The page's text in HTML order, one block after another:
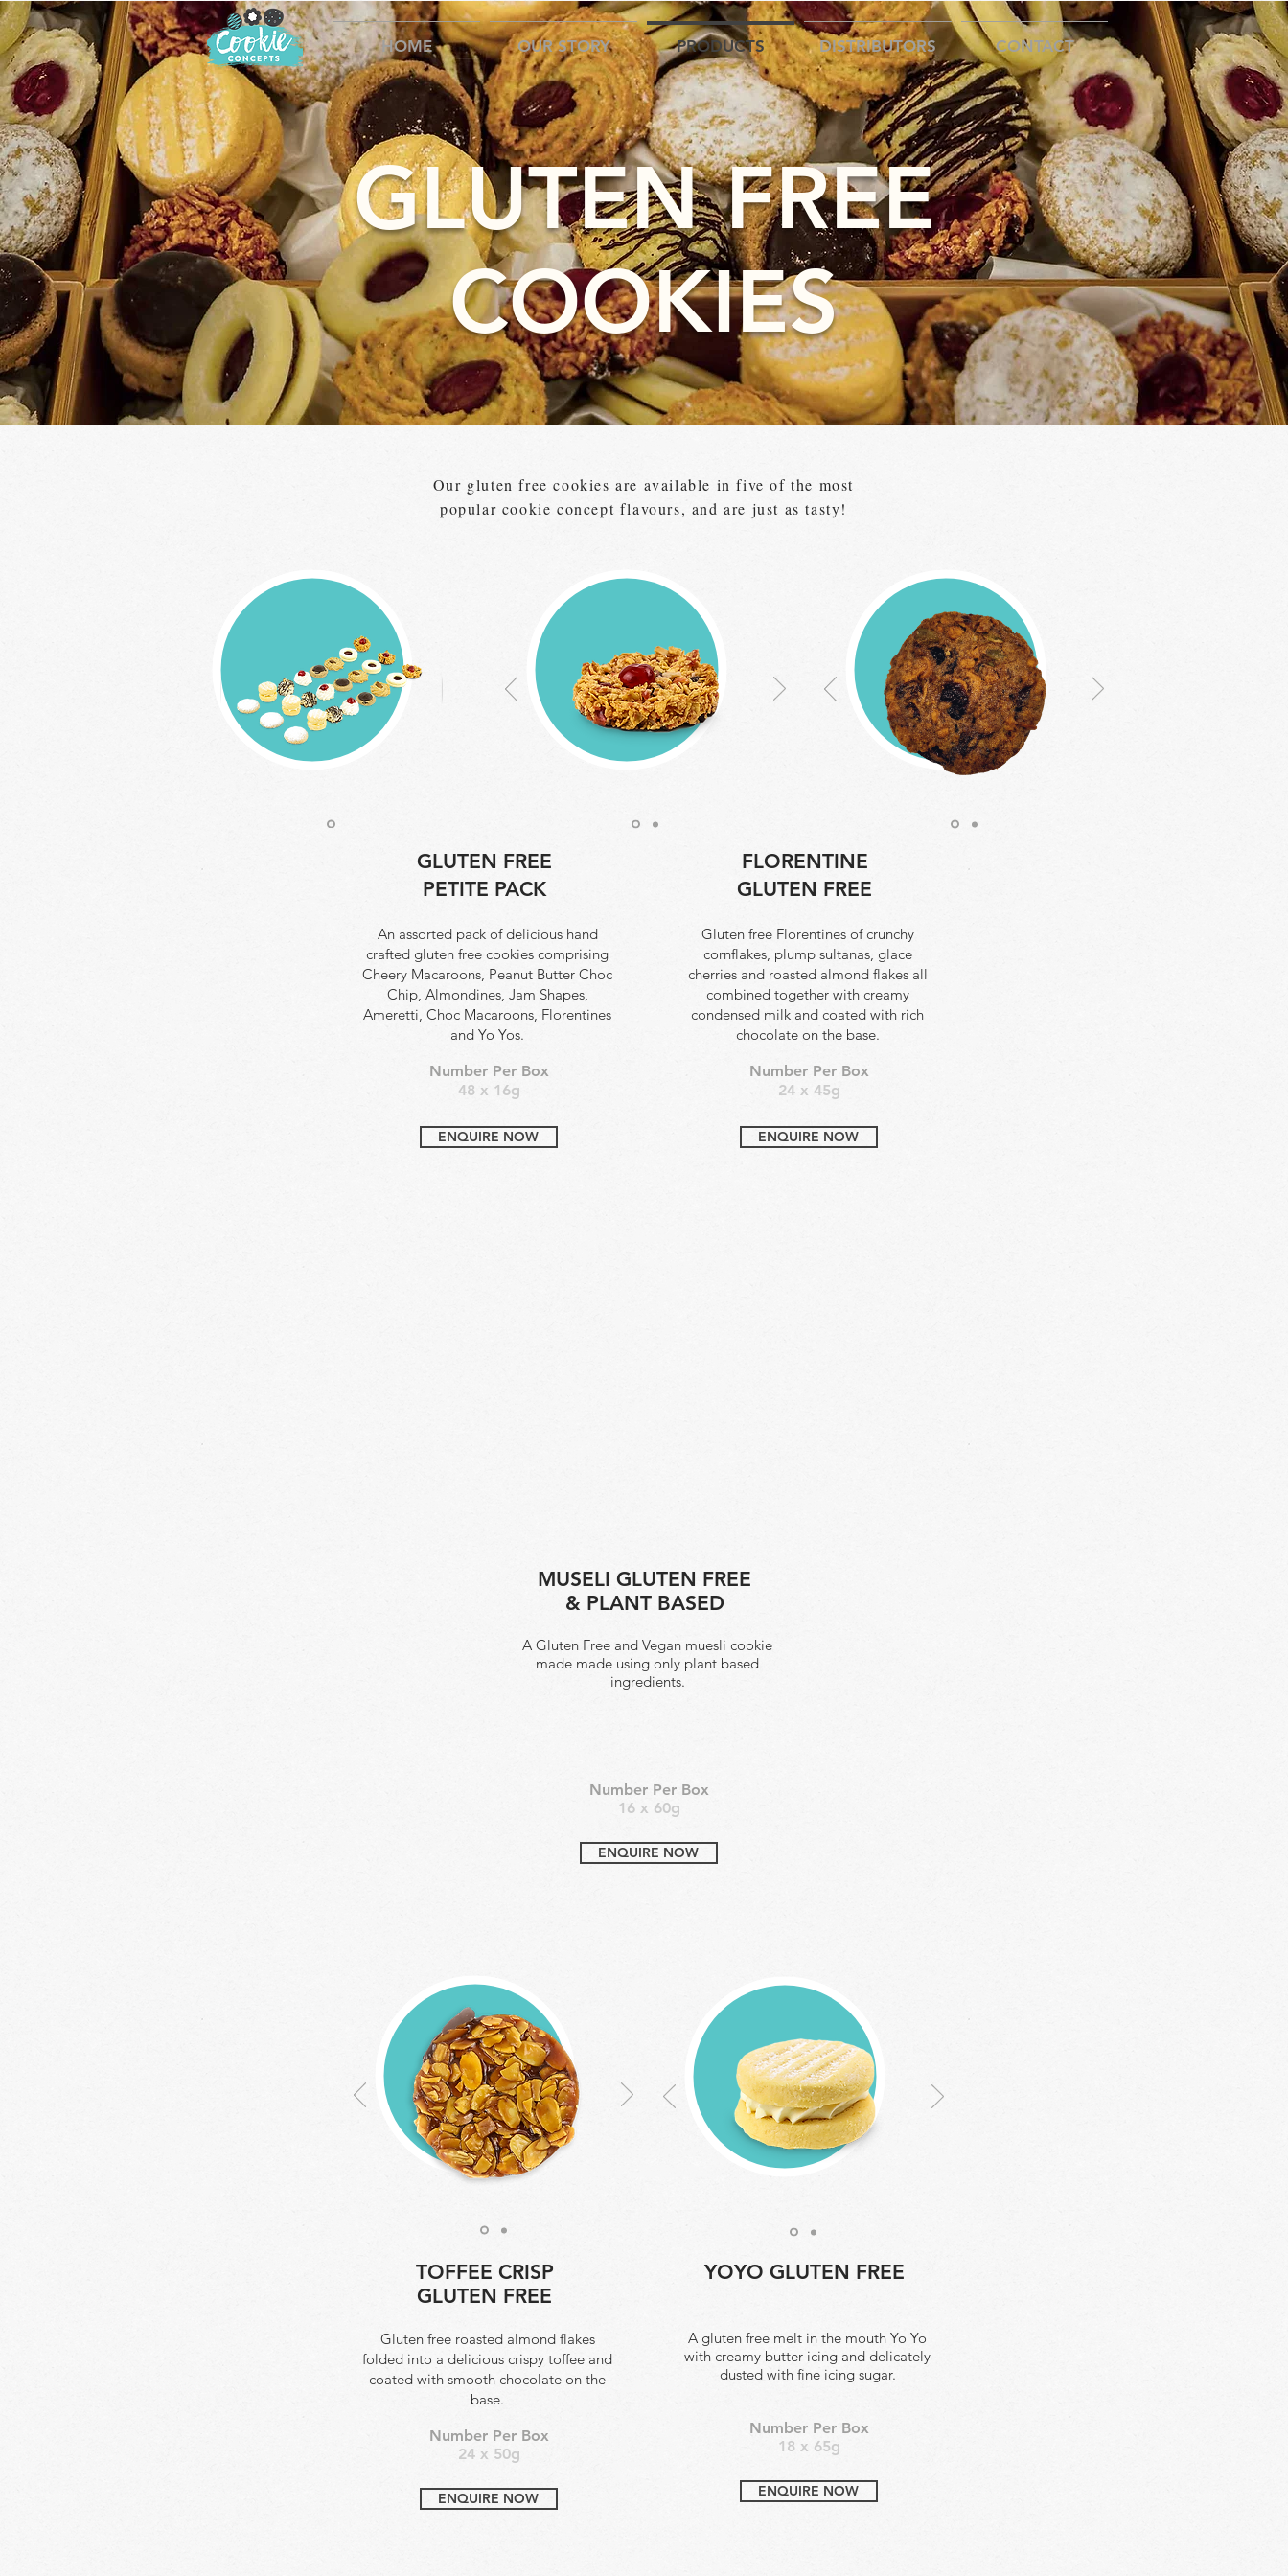
HOME OUR STORY PRODUCTS DISTRIBUTORS CONTACT
GLUTEN FREE
COOKIES
Our gluten free cookies are available in five of the most
popular cookie concept flavours, and are just as tasty!
GLUTEN FREE
PETITE PACK
An assorted pack of delicious hand
crafted gluten free cookies comprising
Cheery Macaroons, Peanut Butter Choc
Chip, Almondines, Jam Shapes,
Ameretti, Choc Macaroons, Florentines
and Yo Yos.
Number Per Box
48 x 16g
ENQUIRE NOW
FLORENTINE
GLUTEN FREE
Gluten free Florentines of crunchy
cornflakes, plump sultanas, glace
cherries and roasted almond flakes all
combined together with creamy
condensed milk and coated with rich
chocolate on the base.
Number Per Box
24 x 45g
ENQUIRE NOW
MUSELI GLUTEN FREE
& PLANT BASED
A Gluten Free and Vegan muesli cookie
made made using only plant based
ingredients.
Number Per Box
16 x 60g
ENQUIRE NOW
TOFFEE CRISP
GLUTEN FREE
Gluten free roasted almond flakes
folded into a delicious crispy toffee and
coated with smooth chocolate on the
base.
Number Per Box
24 x 50g
ENQUIRE NOW
YOYO GLUTEN FREE
A gluten free melt in the mouth Yo Yo
with creamy butter icing and delicately
dusted with fine icing sugar.
Number Per Box
18 x 65g
ENQUIRE NOW